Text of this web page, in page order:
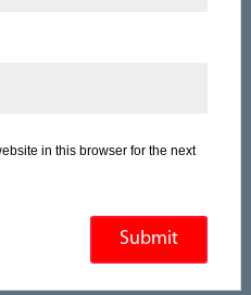
in this browser for the next